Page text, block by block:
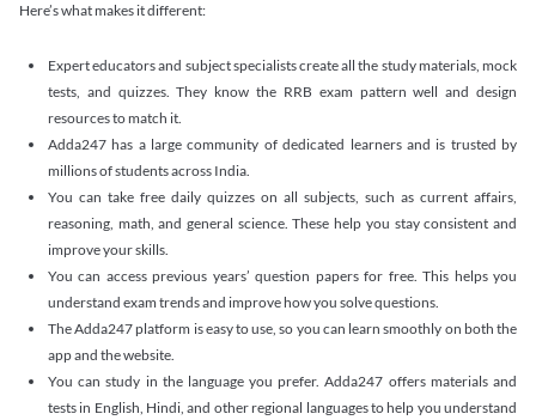
Here’s what makes it different:
Expert educators and subject specialists create all the study materials, mock
tests, and quizzes. They know the RRB exam pattern well and design
resources to match it.
Adda247 has a large community of dedicated learners and is trusted by
millions of students across India.
You can take free daily quizzes on all subjects, such as current affairs,
reasoning, math, and general science. These help you stay consistent and
improve your skills.
You can access previous years’ question papers for free. This helps you
understand exam trends and improve how you solve questions.
The Adda247 platform is easy to use, so you can learn smoothly on both the
app and the website.
You can study in the language you prefer. Adda247 offers materials and
tests in English, Hindi, and other regional languages to help you understand